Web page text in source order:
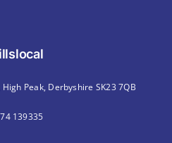
Peak, Derbyshire SK23 7QB
139335